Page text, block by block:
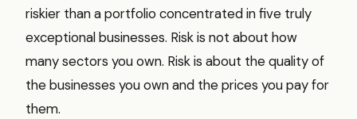
riskier than a portfolio concentrated in five truly
exceptional businesses. Risk is not about how
many sectors you own. Risk is about the quality of
the businesses you own and the prices you pay for
them.